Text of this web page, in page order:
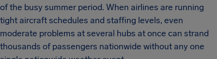
of the busy summer period. When airlines are running
tight aircraft schedules and staffing levels, even
moderate problems at several hubs at once can strand
thousands of passengers nationwide without any one